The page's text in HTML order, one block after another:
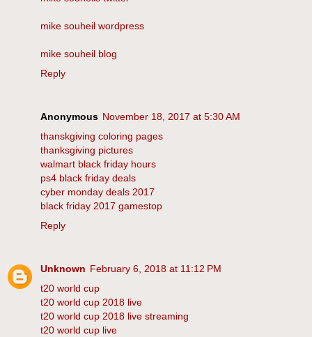
mike souheil wordpress
mike souheil blog
Reply
Anonymous November 18, 2017 at 5:30 AM
thanskgiving coloring pages
thanksgiving pictures
walmart black friday hours
ps4 black friday deals
cyber monday deals 2017
black friday 2017 gamestop
Reply
Unknown February 6, 2018 at 11:12 PM
t20 world cup
t20 world cup 2018 live
t20 world cup 2018 live streaming
t20 world cup live